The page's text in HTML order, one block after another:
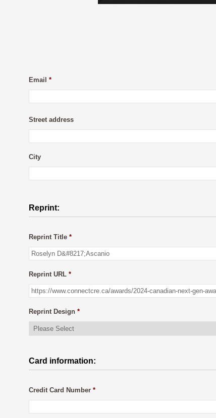
Email *
Street address
City
Reprint:
Reprint Title *
Reprint URL *
Reprint Design *
Card information:
Credit Card Number *